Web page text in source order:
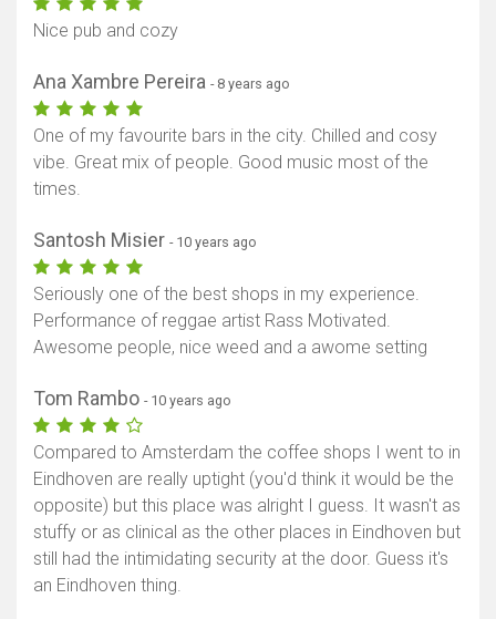
Show map
Nice pub and cozy
Ana Xambre Pereira - 8 years ago
One of my favourite bars in the city. Chilled and cosy
vibe. Great mix of people. Good music most of the
times.
Santosh Misier - 10 years ago
Seriously one of the best shops in my experience.
Performance of reggae artist Rass Motivated.
Awesome people, nice weed and a awome setting
Tom Rambo - 10 years ago
Compared to Amsterdam the coffee shops I went to in
Eindhoven are really uptight (you'd think it would be the
opposite) but this place was alright I guess. It wasn't as
stuffy or as clinical as the other places in Eindhoven but
still had the intimidating security at the door. Guess it's
an Eindhoven thing.